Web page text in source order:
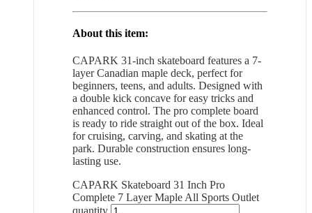
About this item:
CAPARK 31-inch skateboard features a 7-
layer Canadian maple deck, perfect for
beginners, teens, and adults. Designed with
a double kick concave for easy tricks and
enhanced control. The pro complete board
is ready to ride straight out of the box. Ideal
for cruising, carving, and skating at the
park. Durable construction ensures long-
lasting use.
CAPARK Skateboard 31 Inch Pro
Complete 7 Layer Maple All Sports Outlet